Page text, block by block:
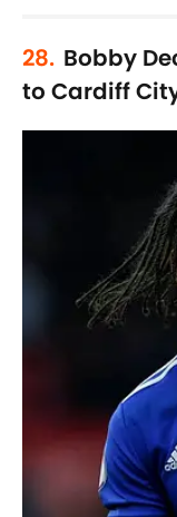
28. Bobby
to Cardiff